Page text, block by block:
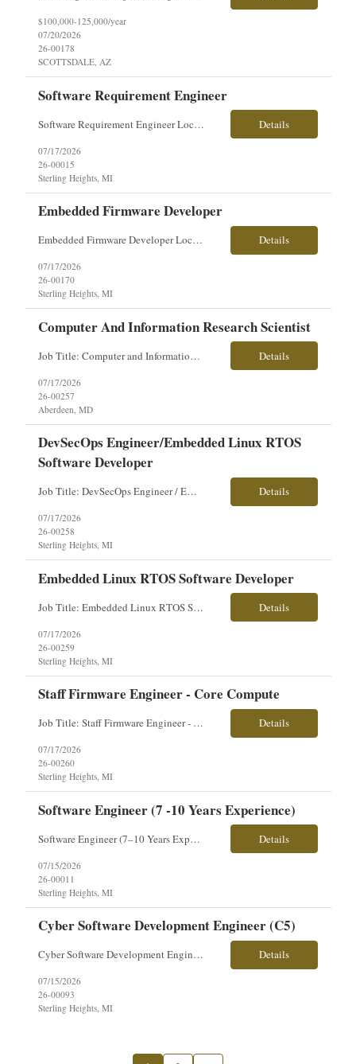
$100,000-125,000/year
07/20/2026
26-00178
SCOTTSDALE, AZ
Software Requirement Engineer
Software Requirement Engineer Location: Sterling Heights, MI $60-$71/hourly Employment Type: Full-Time | Hours: 40 hrs./week, Mon–Fri About the Role You will play a key role in defining, designing, and verifying software and system requirements for advanced military vehicle platforms. Working closely with a talented engineering team, you will help ensure systems and subsystems are ... Details
07/17/2026
26-00015
Sterling Heights, MI
Embedded Firmware Developer
Embedded Firmware Developer Location: Sterling Heights, MI Pay: $50–$56/hour Work Type: Onsite Overview: Seeking an Embedded Firmware Developer to support development of firmware for high-voltage electronics, power distribution systems, and I/O control hardware for advanced vehicle platforms. This role partners closely with systems, software, and hardware engineering teams. Key... Details
07/17/2026
26-00170
Sterling Heights, MI
Computer And Information Research Scientist
Job Title: Computer and Information Research Scientist Location: Aberdeen Proving Ground, MD Employment Type: Direct Hire Pay Range: $70,000-$82,000/year About the Role: Our client is seeking a Computer and Information Research Scientist to conduct advanced research and develop innovative hardware and software solutions supporting Department of Defense programs. This role focuses on apply... Details
07/17/2026
26-00257
Aberdeen, MD
DevSecOps Engineer/Embedded Linux RTOS
Software Developer
Job Title: DevSecOps Engineer / Embedded Linux RTOS Software Developer Location: Sterling Heights, MI Employment Type: Contract Pay Range: Competitive - Based on Experience About the Role: Our client is seeking a DevSecOps Engineer / Embedded Linux RTOS Software Developer to support the integration of advanced vehicle electronic systems. This position focuses on DevSecOps practices, embed... Details
07/17/2026
26-00258
Sterling Heights, MI
Embedded Linux RTOS Software Developer
Job Title: Embedded Linux RTOS Software Developer Location: Sterling Heights, MI Employment Type: Contract Pay Range: Competitive - Based on Experience About the Role: Our client is seeking an Embedded Linux RTOS Software Developer to support the integration of advanced vehicle electronic systems. This role focuses on developing, integrating, testing, and maintaining embedded software for... Details
07/17/2026
26-00259
Sterling Heights, MI
Staff Firmware Engineer - Core Compute
Job Title: Staff Firmware Engineer - Core Compute Location: Sterling Heights, MI Employment Type: Contract Pay Range: Competitive - Based on Experience About the Role: Our client is seeking a Staff Firmware Engineer - Core Compute to develop embedded firmware and Linux-based software for advanced processing and interface products supporting next-generation military vehicle platforms. This... Details
07/17/2026
26-00260
Sterling Heights, MI
Software Engineer (7 -10 Years Experience)
Software Engineer (7–10 Years Experience) Location: Sterling Heights, MI Pay Rate: $60.81–$67.56/hour Work Schedule: 9/80 (Every other Friday off) Workplace: 100% Onsite Overview Join a high-performing software engineering team responsible for the development and sustainment of embedded application software supporting a next-generation ground combat vehicle program. This ro... Details
07/15/2026
26-00011
Sterling Heights, MI
Cyber Software Development Engineer (C5)
Cyber Software Development Engineer (C5) Location: Sterling Heights, MI Pay Rate: $73–$84/hour Position Overview Join an agile, self-motivated engineering team supporting embedded cyber development for a family of ground combat vehicles. This role supports the Cyber and C5ISR product realization team, contributing to architecture, development, testing, evaluation, and compliance ... Details
07/15/2026
26-00093
Sterling Heights, MI